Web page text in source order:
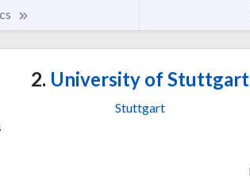
2. University of Stuttgart
Stuttgart